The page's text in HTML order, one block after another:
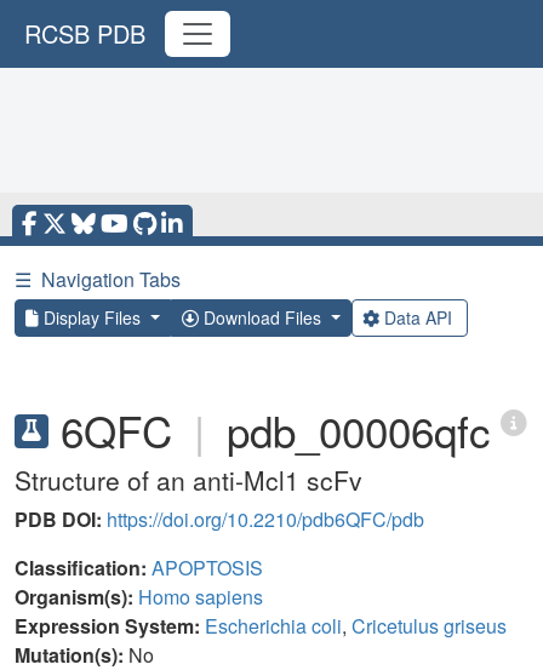
RCSB PDB
☰ Navigation Tabs
Display Files Download Files Data API
6QFC | pdb_00006qfc
Structure of an anti-Mcl1 scFv
PDB DOI: https://doi.org/10.2210/pdb6QFC/pdb
Classification: APOPTOSIS
Organism(s): Homo sapiens
Expression System: Escherichia coli, Cricetulus griseus
Mutation(s): No